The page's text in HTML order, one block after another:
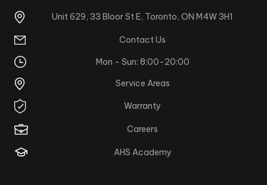
Unit 629, 33 Bloor St E, Toronto, ON M4W 3H1
Contact Us
Mon - Sun: 8:00-20:00
Service Areas
Warranty
Careers
AHS Academy